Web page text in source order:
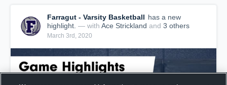
Farragut - Varsity Basketball has a new
highlight. — with Ace Strickland and 3 others
March 3rd, 2020